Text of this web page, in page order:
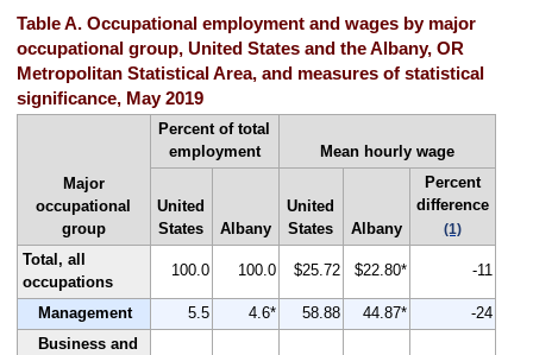
Table A. Occupational employment and wages by major
occupational group, United States and the Albany, OR
Metropolitan Statistical Area, and measures of statistical
significance, May 2019
Major
occupational
group
Percent of total
employment
Mean hourly wage
United
States
Albany
United
States
Albany
Percent
difference
(1)
Total, all
occupations
100.0 100.0 $25.72 $22.80* -11
Management 5.5 4.6* 58.88 44.87*
-24
Business and